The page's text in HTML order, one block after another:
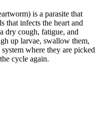
is a parasite that
that infects the heart and
dry cough, fatigue, and
up larvae, swallow them,
where they are picked
cycle again.